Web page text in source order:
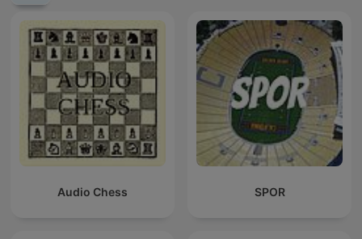
Audio Chess SPOR